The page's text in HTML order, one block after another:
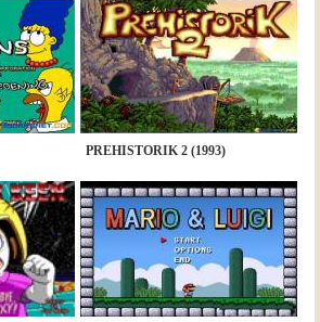
PREHISTORIK 2 (1993)